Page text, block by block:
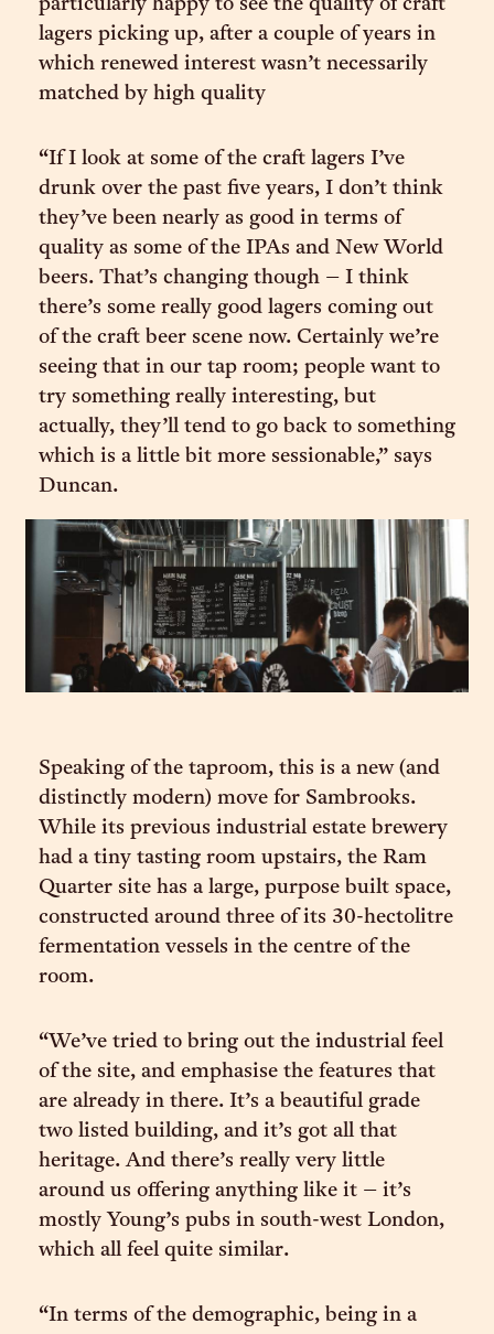
particularly happy to see the quality of craft
lagers picking up, after a couple of years in
which renewed interest wasn’t necessarily
matched by high quality
“If I look at some of the craft lagers I’ve
drunk over the past five years, I don’t think
they’ve been nearly as good in terms of
quality as some of the IPAs and New World
beers. That’s changing though – I think
there’s some really good lagers coming out
of the craft beer scene now. Certainly we’re
seeing that in our tap room; people want to
try something really interesting, but
actually, they’ll tend to go back to something
which is a little bit more sessionable,” says
Duncan.
Speaking of the taproom, this is a new (and
distinctly modern) move for Sambrooks.
While its previous industrial estate brewery
had a tiny tasting room upstairs, the Ram
Quarter site has a large, purpose built space,
constructed around three of its 30-hectolitre
fermentation vessels in the centre of the
room.
“We’ve tried to bring out the industrial feel
of the site, and emphasise the features that
are already in there. It’s a beautiful grade
two listed building, and it’s got all that
heritage. And there’s really very little
around us offering anything like it – it’s
mostly Young’s pubs in south-west London,
which all feel quite similar.
“In terms of the demographic, being in a